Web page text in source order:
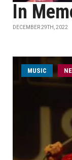
In
DECEMBER 29TH, 2022
MUSIC